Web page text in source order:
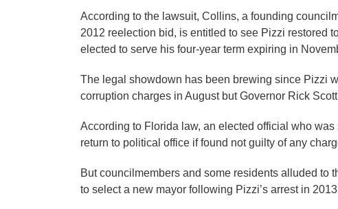
According to the lawsuit, Collins, a founding
2012 reelection bid, is entitled to see Pizzi restored
elected to serve his four-year term expiring in
The legal showdown has been brewing since Pizzi
corruption charges in August but Governor Rick
According to Florida law, an elected official who
return to political office if found not guilty of any
But councilmembers and some residents alluded to
to select a new mayor following Pizzi’s arrest in